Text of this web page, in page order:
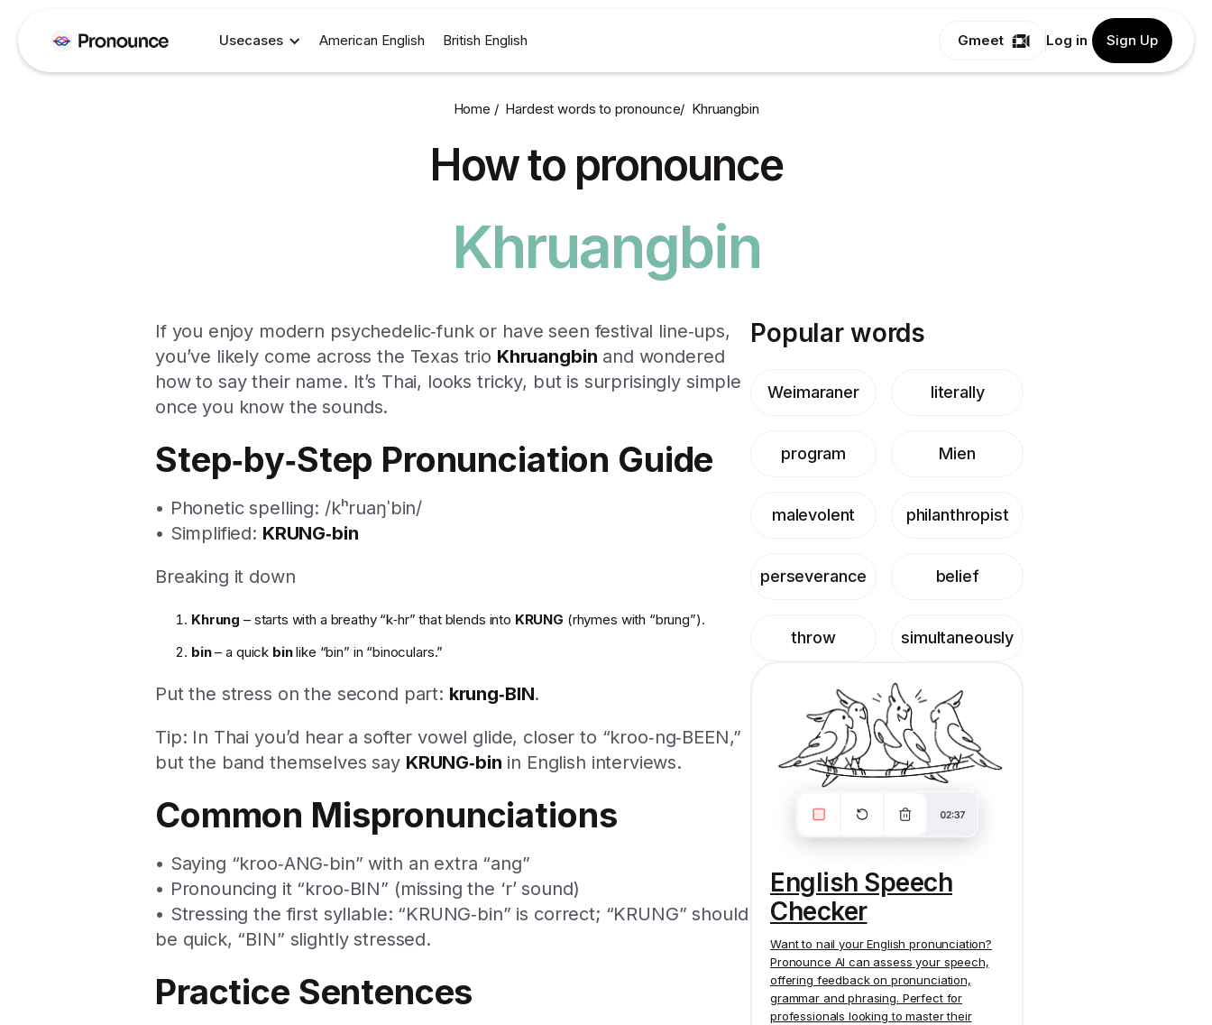
Usecases American English British English Gmeet Log in Sign Up
Home / Hardest words to pronounce/ Khruangbin
How to pronounce
Khruangbin
If you enjoy modern psychedelic‑funk or have seen festival line‑ups,
you’ve likely come across the Texas trio Khruangbin and wondered
how to say their name. It’s Thai, looks tricky, but is surprisingly simple
once you know the sounds.
Step‑by‑Step Pronunciation Guide
• Phonetic spelling: /kʰruaŋˈbin/
• Simplified: KRUNG‑bin
Breaking it down
Khrung – starts with a breathy “k‑hr” that blends into KRUNG (rhymes with “brung”).
bin– a quick binlike “bin” in “binoculars.”
Put the stress on the second part: krung‑BIN.
Tip: In Thai you’d hear a softer vowel glide, closer to “kroo‑ng‑BEEN,”
but the band themselves say KRUNG‑bin in English interviews.
Common Mispronunciations
• Saying “kroo‑ANG‑bin” with an extra “ang”
• Pronouncing it “kroo‑BIN” (missing the ‘r’ sound)
• Stressing the first syllable: “KRUNG‑bin” is correct; “KRUNG” should
be quick, “BIN” slightly stressed.
Practice Sentences
Popular words
Weimaraner literally
program Mien
malevolent philanthropist
perseverance belief
throw simultaneously
English Speech
Checker
Want to nail your English pronunciation?
Pronounce AI can assess your speech,
offering feedback on pronunciation,
grammar and phrasing. Perfect for
professionals looking to master their